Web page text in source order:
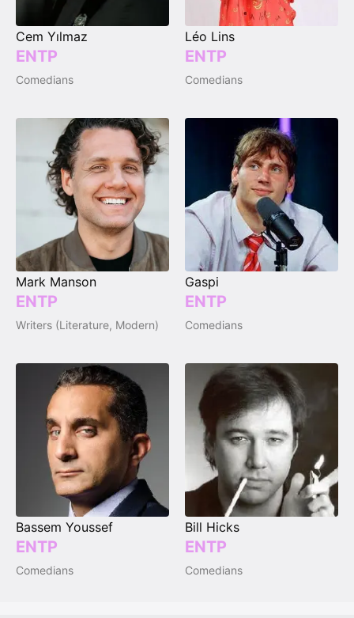
Cem Yılmaz
ENTP
Comedians
Léo Lins
ENTP
Comedians
Mark Manson
ENTP
Writers (Literature, Modern)
Gaspi
ENTP
Comedians
Bassem Youssef
ENTP
Comedians
Bill Hicks
ENTP
Comedians